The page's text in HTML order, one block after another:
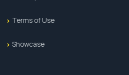
Terms of Use
Showcase